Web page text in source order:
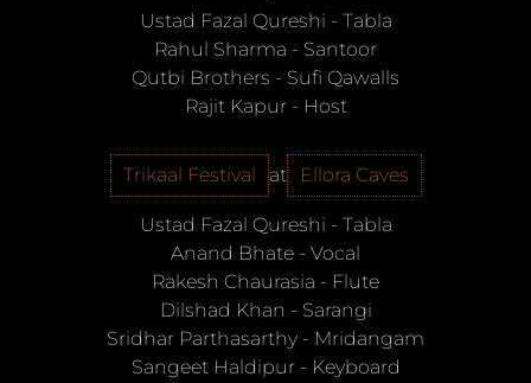
Ustad Fazal Qureshi - Tabla
Rahul Sharma - Santoor
Qutbi Brothers - Sufi Qawalls
Rajit Kapur- Host
Trikaal Festival at Ellora Caves
Ustad Fazal Qureshi - Tabla
Anand Bhate - Vocal
Rakesh Chaurasia - Flute
Dilshad Khan - Sarangi
Sridhar Parthasarthy - Mridangam
Sangeet Haldipur- Keyboard